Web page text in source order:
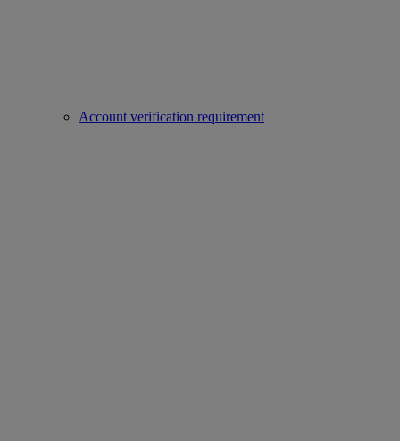
Account verification requirement